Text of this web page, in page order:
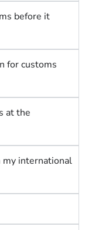
before it
for customs
at the
international